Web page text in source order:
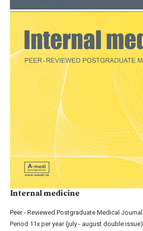
Internal medicine
Peer - Reviewed Postgraduate Medical Journal.
Period 11x per year (july - august double issue)